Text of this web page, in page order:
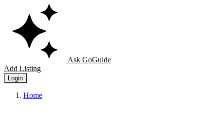
Ask GoGuide
Add Listing
Login
Home